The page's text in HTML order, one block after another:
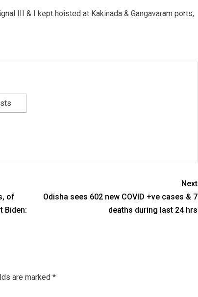
III & I kept hoisted at Kakinada & Gangavaram ports,
of
Biden:
Next
Odisha sees 602 new COVID +ve cases & 7
deaths during last 24 hrs
are marked *